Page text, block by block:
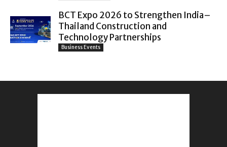
BCT Expo 2026 to Strengthen India–
Thailand Construction and
Technology Partnerships
Business Events